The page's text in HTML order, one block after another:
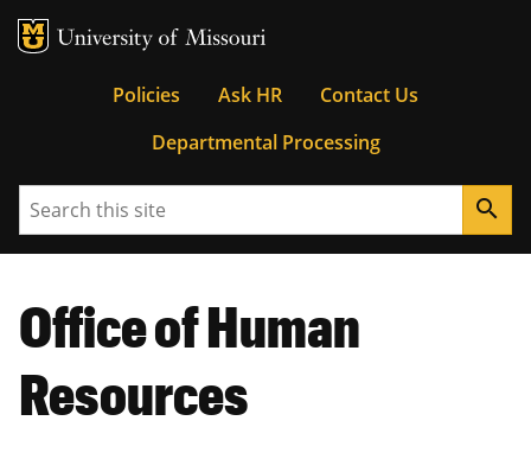
MU Logo
Tactical
Menu
Policies Ask HR
Contact Us
Departmental Processing
Search search
Office of Human
Resources